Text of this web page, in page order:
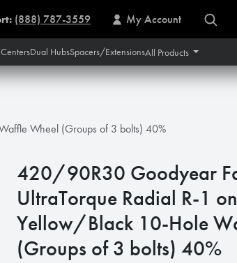
(888) 787-3559 My Account
Dual HubsSpacers/ExtensionsAll Products
Wheel (Groups of 3 bolts) 40%
420/90R30 Goodyear
UltraTorque Radial R-1
Yellow/Black 10-Hole
(Groups of 3 bolts) 40%